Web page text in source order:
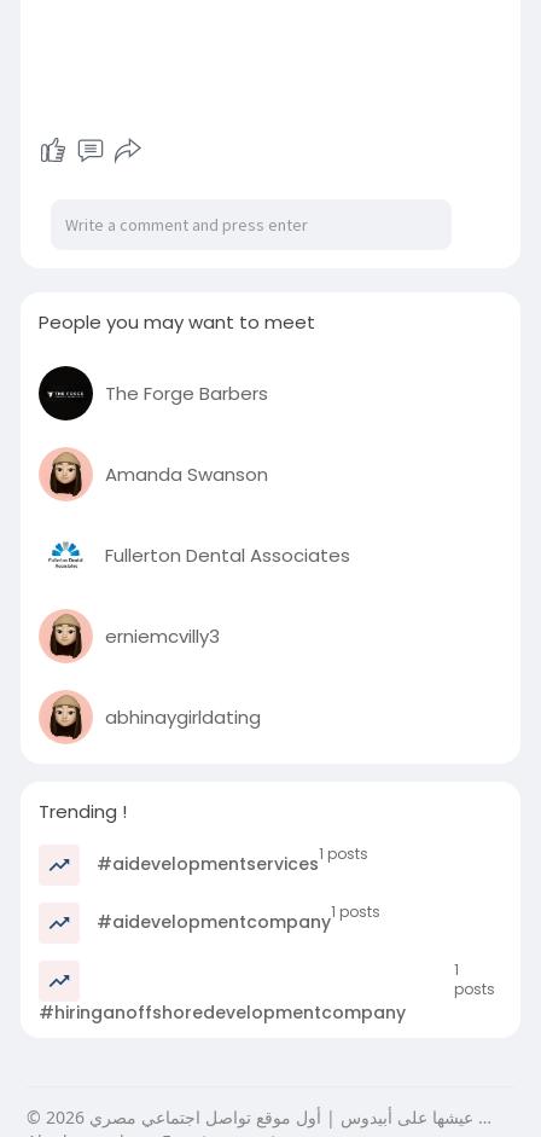
People you may want to meet
The Forge Barbers
Amanda Swanson
Fullerton Dental Associates
erniemcvilly3
abhinaygirldating
Trending !
#aidevelopmentservices1 posts
#aidevelopmentcompany1 posts
#hiringanoffshoredevelopmentcompany
1
posts
© 2026 عيشها على أبيدوس | أول موقع تواصل اجتماعي مصري …